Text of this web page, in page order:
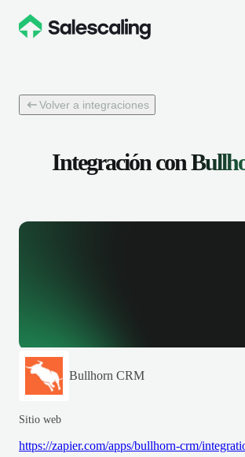
Volver a integraciones
Integración con
Bullhorn CRM
Sitio web
https://zapier.com/apps/bullhorn-crm/